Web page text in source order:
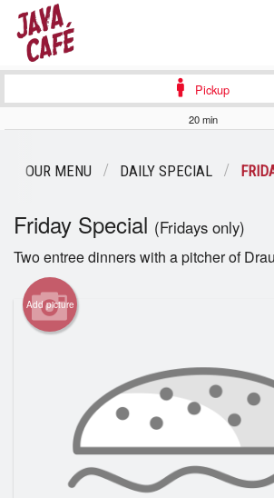
Registration
Cart (0)
Pickup
20 min
OUR MENU DAILY SPECIAL
Friday Special (Fridays only)
Two entree dinners with a pitcher of
Add picture